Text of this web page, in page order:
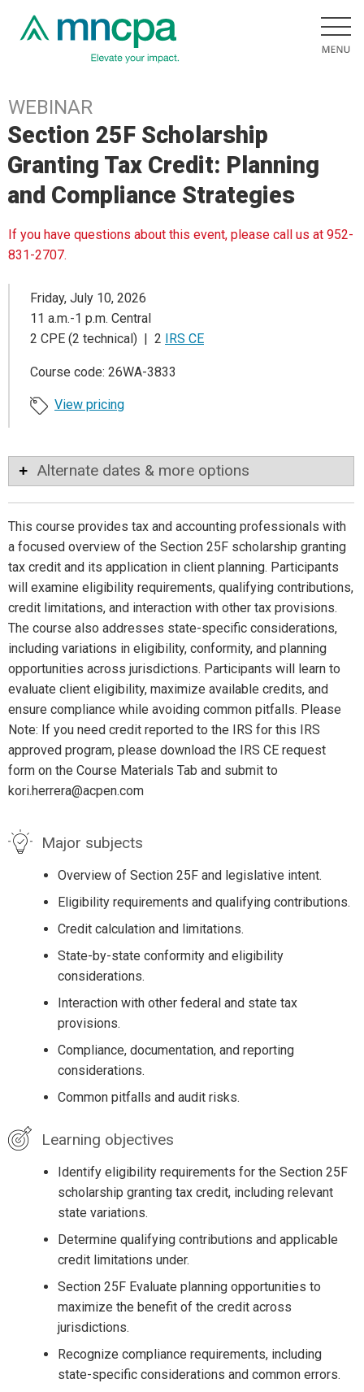
WEBINAR
Section 25F Scholarship
Granting Tax Credit: Planning
and Compliance Strategies
If you have questions about this event, please call us at 952-
831-2707.
Friday, July 10, 2026
11 a.m.-1 p.m. Central
2 CPE (2 technical) | 2 IRS CE
Course code: 26WA-3833
View pricing
Alternate dates & more options
This course provides tax and accounting professionals with
a focused overview of the Section 25F scholarship granting
tax credit and its application in client planning. Participants
will examine eligibility requirements, qualifying contributions,
credit limitations, and interaction with other tax provisions.
The course also addresses state-specific considerations,
including variations in eligibility, conformity, and planning
opportunities across jurisdictions. Participants will learn to
evaluate client eligibility, maximize available credits, and
ensure compliance while avoiding common pitfalls. Please
Note: If you need credit reported to the IRS for this IRS
approved program, please download the IRS CE request
form on the Course Materials Tab and submit to
kori.herrera@acpen.com
Major subjects
Overview of Section 25F and legislative intent.
Eligibility requirements and qualifying contributions.
Credit calculation and limitations.
State-by-state conformity and eligibility
considerations.
Interaction with other federal and state tax
provisions.
Compliance, documentation, and reporting
considerations.
Common pitfalls and audit risks.
Learning objectives
Identify eligibility requirements for the Section 25F
scholarship granting tax credit, including relevant
state variations.
Determine qualifying contributions and applicable
credit limitations under.
Section 25F Evaluate planning opportunities to
maximize the benefit of the credit across
jurisdictions.
Recognize compliance requirements, including
state-specific considerations and common errors.